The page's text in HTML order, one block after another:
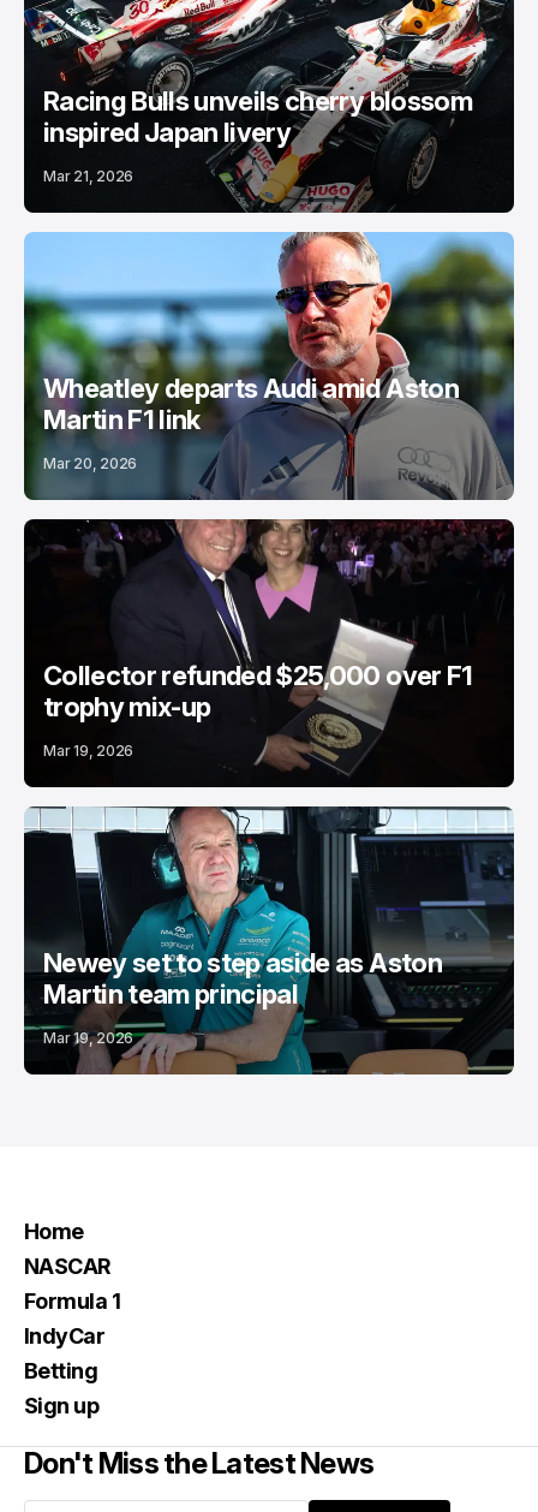
Racing Bulls unveils cherry blossom
inspired Japan livery
Mar 21, 2026
Wheatley departs Audi amid Aston
Martin F1 link
Mar 20, 2026
Collector refunded $25,000 over F1
trophy mix-up
Mar 19, 2026
Newey set to step aside as Aston
Martin team principal
Mar 19, 2026
Home
NASCAR
Formula 1
IndyCar
Betting
Sign up
Don't Miss the Latest News